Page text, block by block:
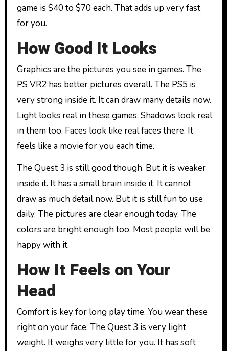
game is $40 to $70 each. That adds up very fast
for you.
How Good It Looks
Graphics are the pictures you see in games. The
PS VR2 has better pictures overall. The PS5 is
very strong inside it. It can draw many details now.
Light looks real in these games. Shadows look real
in them too. Faces look like real faces there. It
feels like a movie for you each time.
The Quest 3 is still good though. But it is weaker
inside it. It has a small brain inside it. It cannot
draw as much detail now. But it is still fun to use
daily. The pictures are clear enough today. The
colors are bright enough too. Most people will be
happy with it.
How It Feels on Your
Head
Comfort is key for long play time. You wear these
right on your face. The Quest 3 is very light
weight. It weighs very little for you. It has soft